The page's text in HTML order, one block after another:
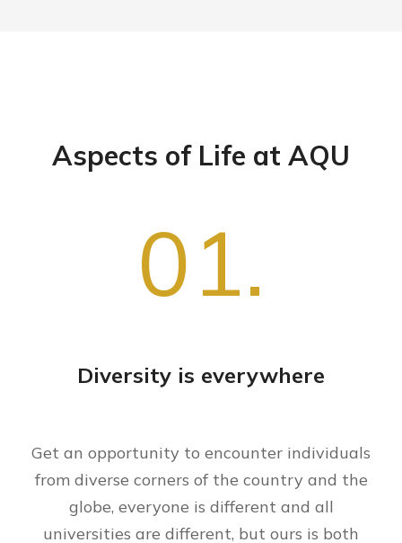
Aspects of Life at AQU
01.
Diversity is everywhere
Get an opportunity to encounter individuals
from diverse corners of the country and the
globe, everyone is different and all
universities are different, but ours is both